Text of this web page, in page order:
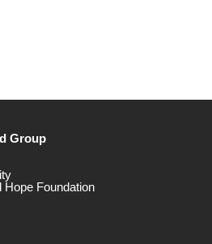
Group
Hope Foundation